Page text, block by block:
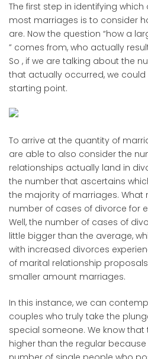
The first step in identifying
most marriages is to consider
are. Now the question “how a
” comes from, who actually
So , if we are talking about the
that actually occurred, we
starting point.
To arrive at the quantity of
are able to also consider the
relationships actually land in
the number that ascertains
the majority of marriages. What
number of cases of divorce for
Well, the number of cases of
little bigger than the average,
with increased divorces
of marital relationship
smaller amount marriages.
In this instance, we can
couples who truly take the
special someone. We know
higher than the regular